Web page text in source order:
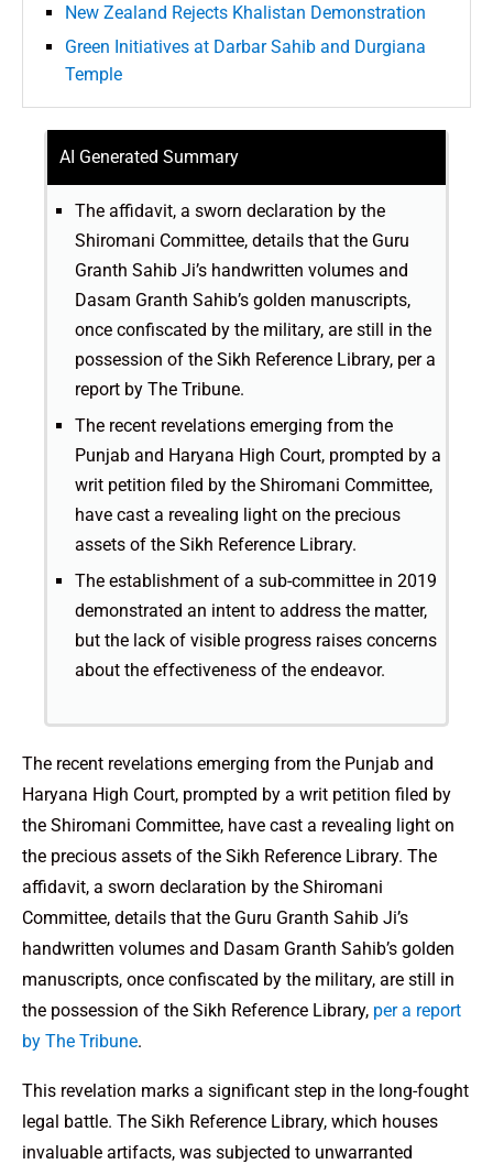
New Zealand Rejects Khalistan Demonstration
Green Initiatives at Darbar Sahib and Durgiana
Temple
AI Generated Summary
The affidavit, a sworn declaration by the
Shiromani Committee, details that the Guru
Granth Sahib Ji’s handwritten volumes and
Dasam Granth Sahib’s golden manuscripts,
once confiscated by the military, are still in the
possession of the Sikh Reference Library, per a
report by The Tribune.
The recent revelations emerging from the
Punjab and Haryana High Court, prompted by a
writ petition filed by the Shiromani Committee,
have cast a revealing light on the precious
assets of the Sikh Reference Library.
The establishment of a sub-committee in 2019
demonstrated an intent to address the matter,
but the lack of visible progress raises concerns
about the effectiveness of the endeavor.
The recent revelations emerging from the Punjab and
Haryana High Court, prompted by a writ petition filed by
the Shiromani Committee, have cast a revealing light on
the precious assets of the Sikh Reference Library. The
affidavit, a sworn declaration by the Shiromani
Committee, details that the Guru Granth Sahib Ji’s
handwritten volumes and Dasam Granth Sahib’s golden
manuscripts, once confiscated by the military, are still in
the possession of the Sikh Reference Library, per a report
by The Tribune.
This revelation marks a significant step in the long-fought
legal battle. The Sikh Reference Library, which houses
invaluable artifacts, was subjected to unwarranted